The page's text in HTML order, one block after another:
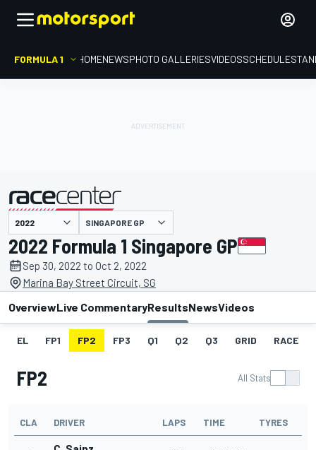
FORMULA 1 HOMENEWSPHOTO GALLERIESVIDEOSSCHEDULE
presented by SINGAPORE GP
2022 Formula 1 Singapore GP
Sep 30, 2022 to Oct 2, 2022
Marina Bay Street Circuit, SG
OverviewLive CommentaryResultsNewsVideos
EL FP1 FP2 FP3 Q1 Q2 Q3 GRID RACE
FP2 All Stats
CLA DRIVER LAPS TIME TYRES